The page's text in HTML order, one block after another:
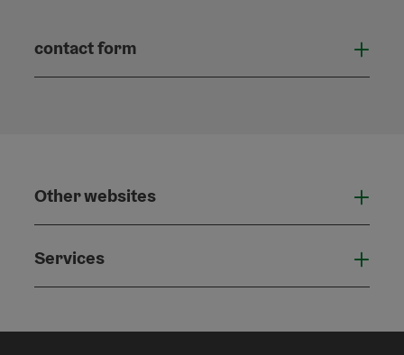
contact form
Other websites
Services